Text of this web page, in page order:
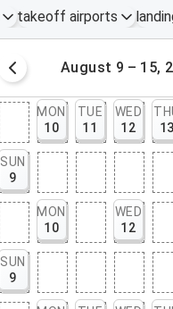
takeoff airports
August 9 – 15,
MON
10
TUE
11
WED
12
13
SUN
9
MON
10
WED
12
SUN
9